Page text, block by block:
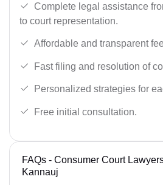
Complete legal assistance
to court representation.
Affordable and transparent
Fast filing and resolution of
Personalized strategies for
Free initial consultation.
FAQs - Consumer Court
Kannauj